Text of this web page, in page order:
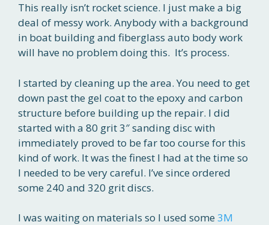
This really isn’t rocket science. I just make a big
deal of messy work. Anybody with a background
in boat building and fiberglass auto body work
will have no problem doing this. It’s process.
I started by cleaning up the area. You need to get
down past the gel coat to the epoxy and carbon
structure before building up the repair. I did
started with a 80 grit 3″ sanding disc with
immediately proved to be far too course for this
kind of work. It was the finest I had at the time so
I needed to be very careful. I’ve since ordered
some 240 and 320 grit discs.
I was waiting on materials so I used some 3M